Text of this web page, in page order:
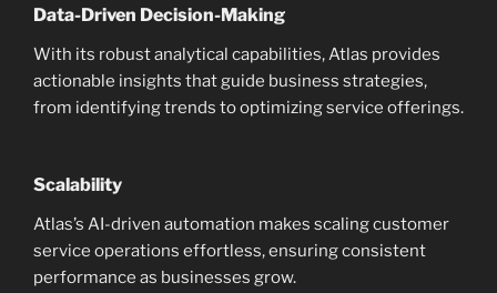
Data-Driven Decision-Making
With its robust analytical capabilities, Atlas provides
actionable insights that guide business strategies,
from identifying trends to optimizing service offerings.
Scalability
Atlas’s AI-driven automation makes scaling customer
service operations effortless, ensuring consistent
performance as businesses grow.